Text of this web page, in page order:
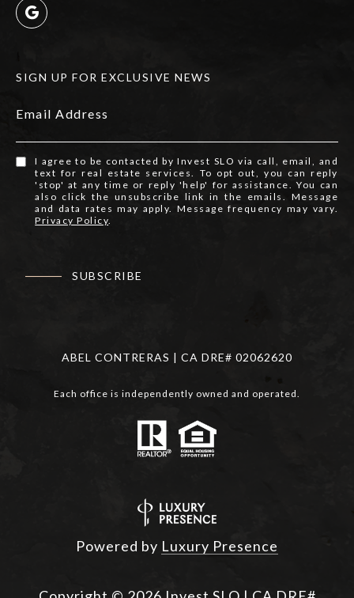
SIGN UP FOR EXCLUSIVE NEWS
Email Address
I agree to be contacted by Invest SLO via call, email, and
text for real estate services. To opt out, you can reply
'stop' at any time or reply 'help' for assistance. You can
also click the unsubscribe link in the emails. Message
and data rates may apply. Message frequency may vary.
Privacy Policy.
SUBSCRIBE
ABEL CONTRERAS | CA DRE# 02062620
Each office is independently owned and operated.
Powered by Luxury Presence